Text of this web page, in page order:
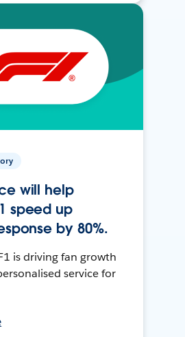
will help
speed up
by 80%.
is driving fan growth
service for